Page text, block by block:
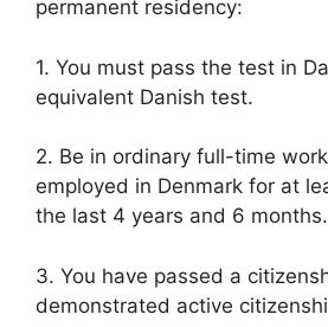
permanent residency:
1. You must pass the test in
equivalent Danish test.
2. Be in ordinary full-time
employed in Denmark for at
the last 4 years and 6 months.
3. You have passed a
demonstrated active